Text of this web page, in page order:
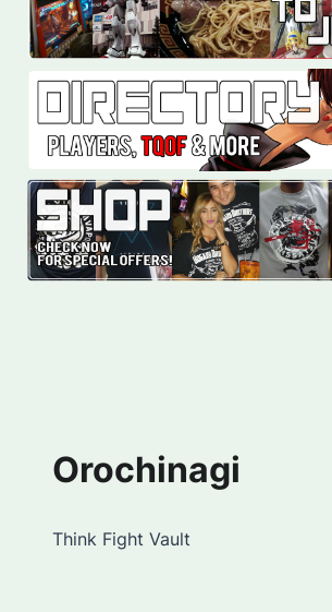
Orochinagi
Think Fight Vault